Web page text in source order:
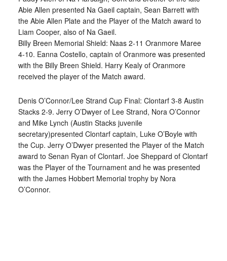
Abie Allen presented Na Gaeil captain, Sean Barrett with
the Abie Allen Plate and the Player of the Match award to
Liam Cooper, also of Na Gaeil.
Billy Breen Memorial Shield: Naas 2-11 Oranmore Maree
4-10. Eanna Costello, captain of Oranmore was presented
with the Billy Breen Shield. Harry Kealy of Oranmore
received the player of the Match award.
Denis O’Connor/Lee Strand Cup Final: Clontarf 3-8 Austin
Stacks 2-9. Jerry O’Dwyer of Lee Strand, Nora O’Connor
and Mike Lynch (Austin Stacks juvenile
secretary)presented Clontarf captain, Luke O’Boyle with
the Cup. Jerry O’Dwyer presented the Player of the Match
award to Senan Ryan of Clontarf. Joe Sheppard of Clontarf
was the Player of the Tournament and he was presented
with the James Hobbert Memorial trophy by Nora
O’Connor.